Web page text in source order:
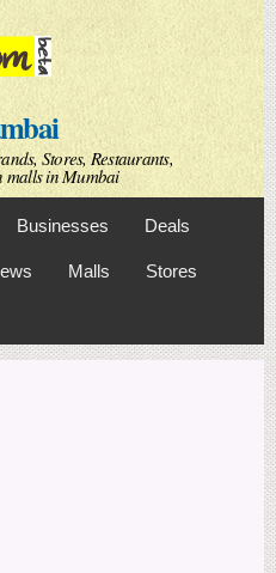
Stores, Restaurants,
malls in Mumbai
Businesses Deals
Malls Stores